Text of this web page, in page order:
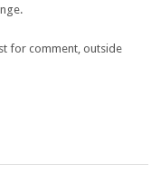
for comment, outside